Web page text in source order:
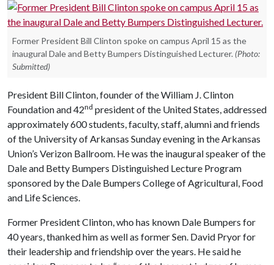
Former President Bill Clinton spoke on campus April 15 as the
inaugural Dale and Betty Bumpers Distinguished Lecturer. (Photo:
Submitted)
President Bill Clinton, founder of the William J. Clinton
Foundation and 42nd president of the United States, addressed
approximately 600 students, faculty, staff, alumni and friends
of the University of Arkansas Sunday evening in the Arkansas
Union’s Verizon Ballroom. He was the inaugural speaker of the
Dale and Betty Bumpers Distinguished Lecture Program
sponsored by the Dale Bumpers College of Agricultural, Food
and Life Sciences.
Former President Clinton, who has known Dale Bumpers for
40 years, thanked him as well as former Sen. David Pryor for
their leadership and friendship over the years. He said he